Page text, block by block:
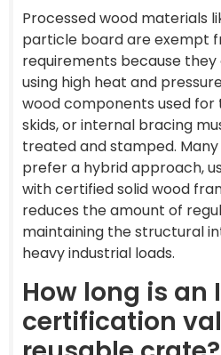
Processed wood materials
particle board are exempt
requirements because
using high heat and
wood components used for
skids, or internal bracing
treated and stamped.
prefer a hybrid approach,
with certified solid wood
reduces the amount of
maintaining the structural
heavy industrial loads.
How long is an
certification